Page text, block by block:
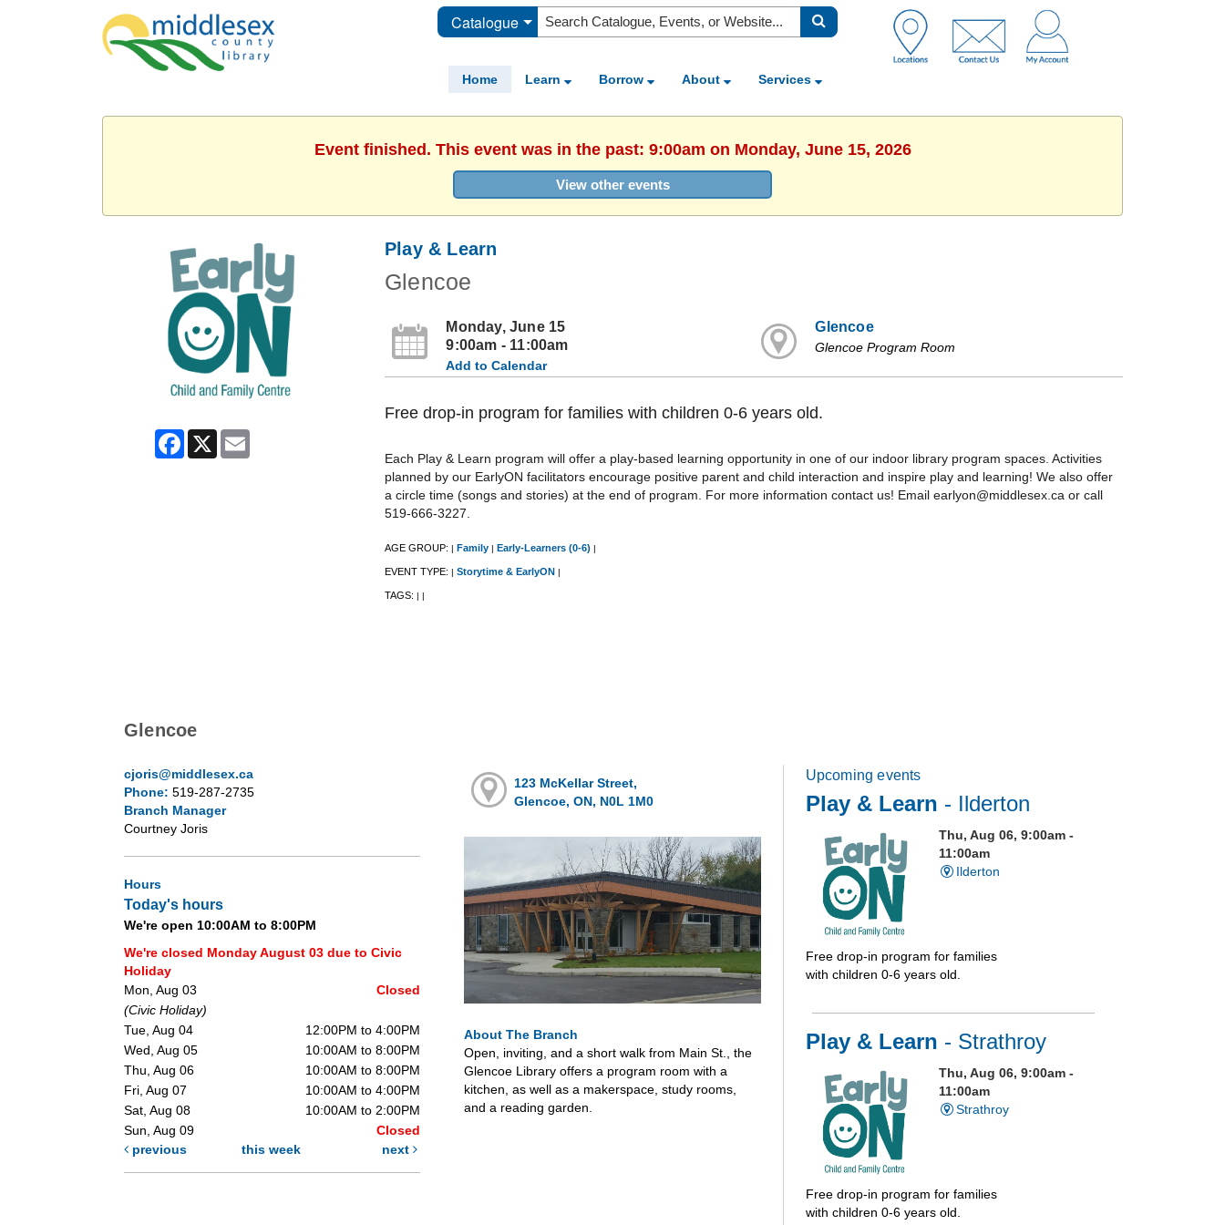
Catalogue
Home Learn Borrow About Services
Event finished. This event was in the past: 9:00am on Monday, June 15, 2026
View other events
Facebook
X
Play & Learn
Glencoe
Monday, June 15
9:00am - 11:00am
Add to Calendar
Glencoe
Glencoe Program Room
Free drop-in program for families with children 0-6 years old.
Each Play & Learn program will offer a play-based learning opportunity in one of our indoor library program spaces. Activities
planned by our EarlyON facilitators encourage positive parent and child interaction and inspire play and learning! We also offer
a circle time (songs and stories) at the end of program. For more information contact us! Email earlyon@middlesex.ca or call
519-666-3227.
AGE GROUP: | Family | Early-Learners (0-6) |
EVENT TYPE: | Storytime & EarlyON |
TAGS: | |
Glencoe
cjoris@middlesex.ca
Phone: 519-287-2735
Branch Manager
Courtney Joris
Hours
Today's hours
We're open 10:00AM to 8:00PM
We're closed Monday August 03 due to Civic
Holiday
Mon, Aug 03
Closed
(Civic Holiday)
Tue, Aug 04
12:00PM to 4:00PM
Wed, Aug 05
10:00AM to 8:00PM
Thu, Aug 06
10:00AM to 8:00PM
Fri, Aug 07
10:00AM to 4:00PM
Sat, Aug 08
10:00AM to 2:00PM
Sun, Aug 09
Closed
previous
this week next
123 McKellar Street,
Glencoe, ON, N0L 1M0
About The Branch
Open, inviting, and a short walk from Main St., the
Glencoe Library offers a program room with a
kitchen, as well as a makerspace, study rooms,
and a reading garden.
Upcoming events
Play & Learn - Ilderton
Thu, Aug 06, 9:00am -
11:00am
Ilderton
Free drop-in program for families
with children 0-6 years old.
Play & Learn - Strathroy
Thu, Aug 06, 9:00am -
11:00am
Strathroy
Free drop-in program for families
with children 0-6 years old.